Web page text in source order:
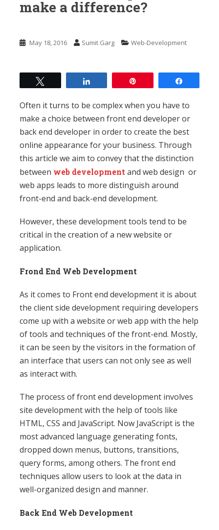
make a difference?
May 18, 2016 Sumit Garg Web-Development
Often it turns to be complex when you have to
make a choice between front end developer or
back end developer in order to create the best
online appearance for your business. Through
this article we aim to convey that the distinction
between web development and web design or
web apps leads to more distinguish around
front-end and back-end development.
However, these development tools tend to be
critical in the creation of a new website or
application.
Frond End Web Development
As it comes to Front end development it is about
the client side development requiring developers
come up with a website or web app with the help
of tools and techniques of the front-end. Mostly,
it can be seen by the visitors in the formation of
an interface that users can not only see as well
as interact with.
The process of front end development involves
site development with the help of tools like
HTML, CSS and JavaScript. Now JavaScript is the
most advanced language generating fonts,
dropped down menus, buttons, transitions,
query forms, among others. The front end
techniques allow users to look at the data in
well-organized design and manner.
Back End Web Development